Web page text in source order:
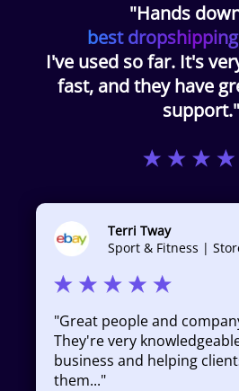
"Hands
best
I've used so far. It's
fast, and they have
support."
Terri Tway
Sport & Fitness |
"Great people and
They're very
business and helping
them..."